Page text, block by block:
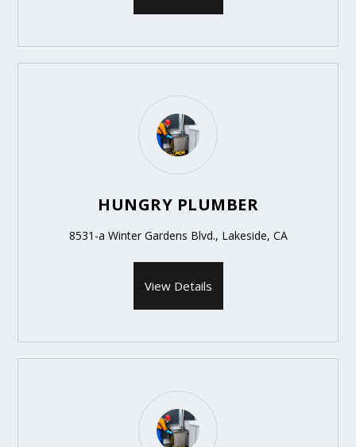
HUNGRY PLUMBER
8531-a Winter Gardens Blvd., Lakeside, CA
View Details